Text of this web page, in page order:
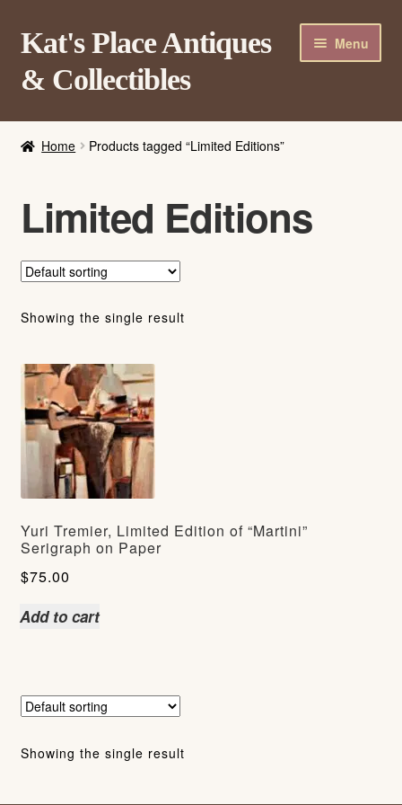
Skip
to
navigation
Skip
to
content
Kat's Place Antiques
& Collectibles
Menu
About
Contact Us
Login/Register
Home Products tagged “Limited Editions”
Limited Editions
Showing the single result
Yuri Tremier, Limited Edition of “Martini”
Serigraph on Paper
$75.00
Add to cart
Showing the single result